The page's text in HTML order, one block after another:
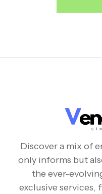
Discover a mix of
only informs but
the ever-
exclusive services,